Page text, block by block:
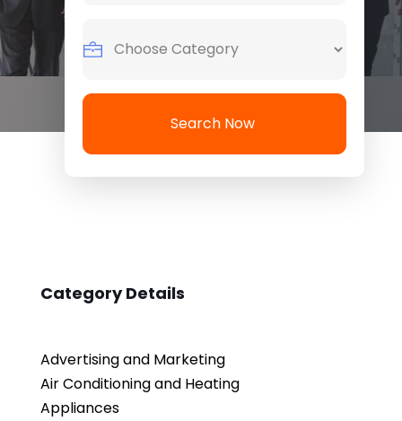
Search Now
Category Details
Advertising and Marketing
Air Conditioning and Heating
Appliances